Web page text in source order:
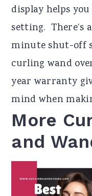
display helps
setting. There’s
minute shut-off
curling wand
year warranty
mind when
More
and